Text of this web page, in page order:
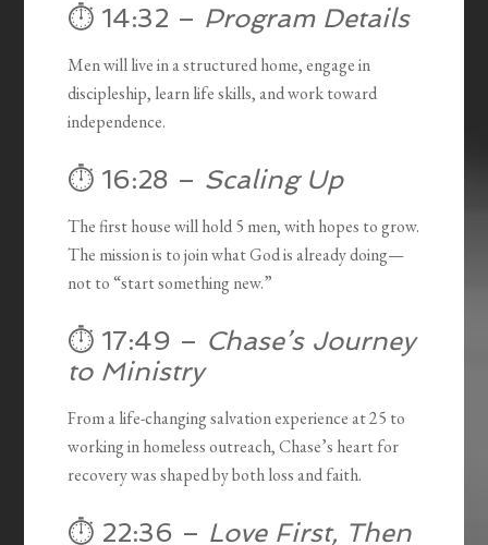
⏱️ 14:32 – Program Details
Men will live in a structured home, engage in
discipleship, learn life skills, and work toward
independence.
⏱️ 16:28 – Scaling Up
The first house will hold 5 men, with hopes to grow.
The mission is to join what God is already doing—
not to “start something new.”
⏱️ 17:49 – Chase’s Journey
to Ministry
From a life-changing salvation experience at 25 to
working in homeless outreach, Chase’s heart for
recovery was shaped by both loss and faith.
⏱️ 22:36 – Love First, Then